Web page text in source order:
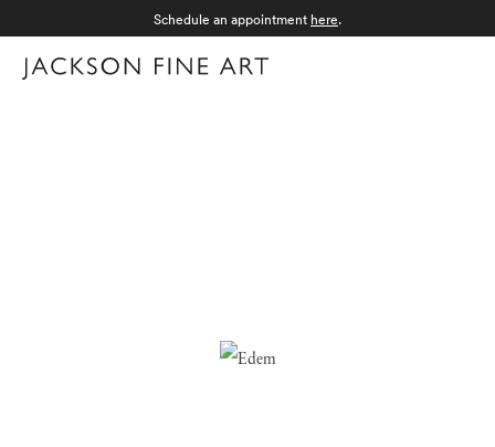
Schedule an appointment here.